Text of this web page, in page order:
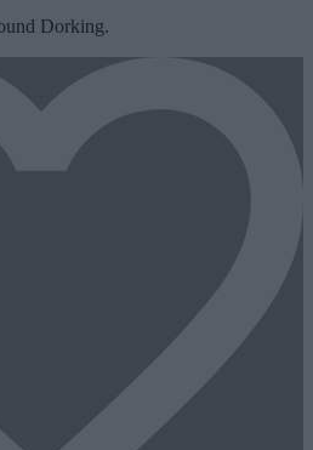
Dorking.